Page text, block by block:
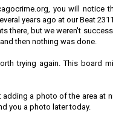
you will notice
years ago at our Beat
there, but we weren't
then nothing was done.
trying again. This board
a photo of the area at
you a photo later today.